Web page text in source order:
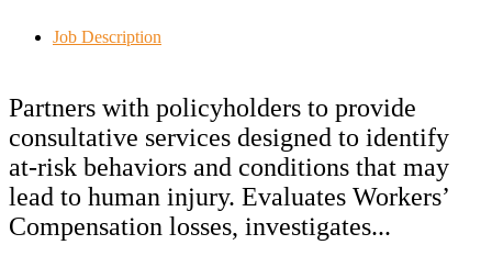
Job Description
Partners with policyholders to provide
consultative services designed to identify
at-risk behaviors and conditions that may
lead to human injury. Evaluates Workers’
Compensation losses, investigates...